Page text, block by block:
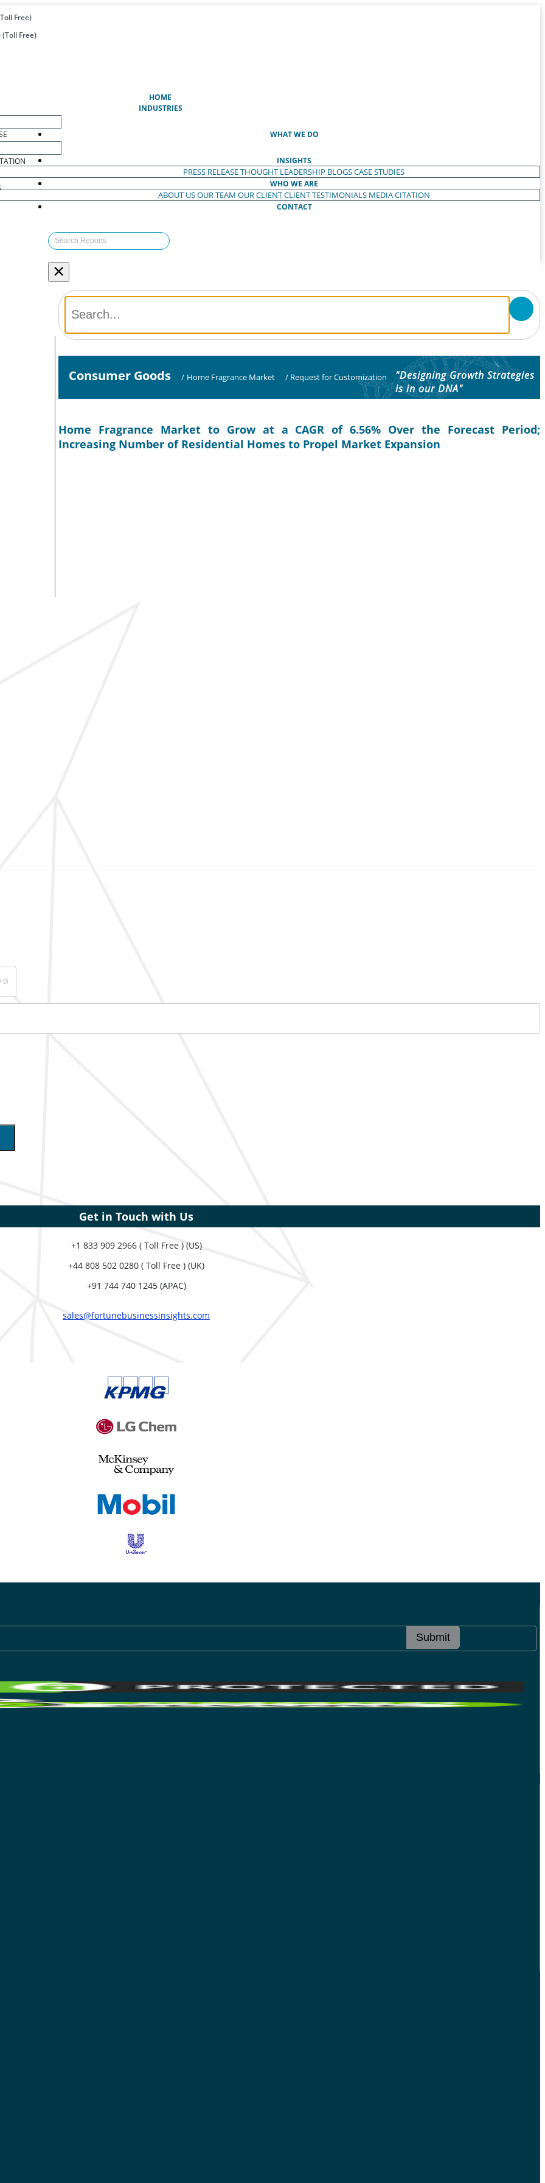
Free)
Free)
HOME
INDUSTRIES
WHAT WE DO
INSIGHTS
PRESS RELEASETHOUGHT LEADERSHIP BLOGSCASE STUDIES
WHO WE ARE
ABOUT USOUR TEAM OUR CLIENTCLIENT TESTIMONIALS MEDIA CITATION
CONTACT
×
Consumer Goods / Home Fragrance Market / Request for Customization
"Designing Growth Strategies
is in our DNA"
Home Fragrance Market to Grow at a CAGR of 6.56% Over the Forecast Period;
Increasing Number of Residential Homes to Propel Market Expansion
Get in Touch with Us
+1 833 909 2966 ( Toll Free ) (US)
+44 808 502 0280 ( Toll Free ) (UK)
+91 744 740 1245 (APAC)
sales@fortunebusinessinsights.com
Submit